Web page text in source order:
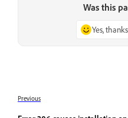
Was this
Yes, thanks
Previous